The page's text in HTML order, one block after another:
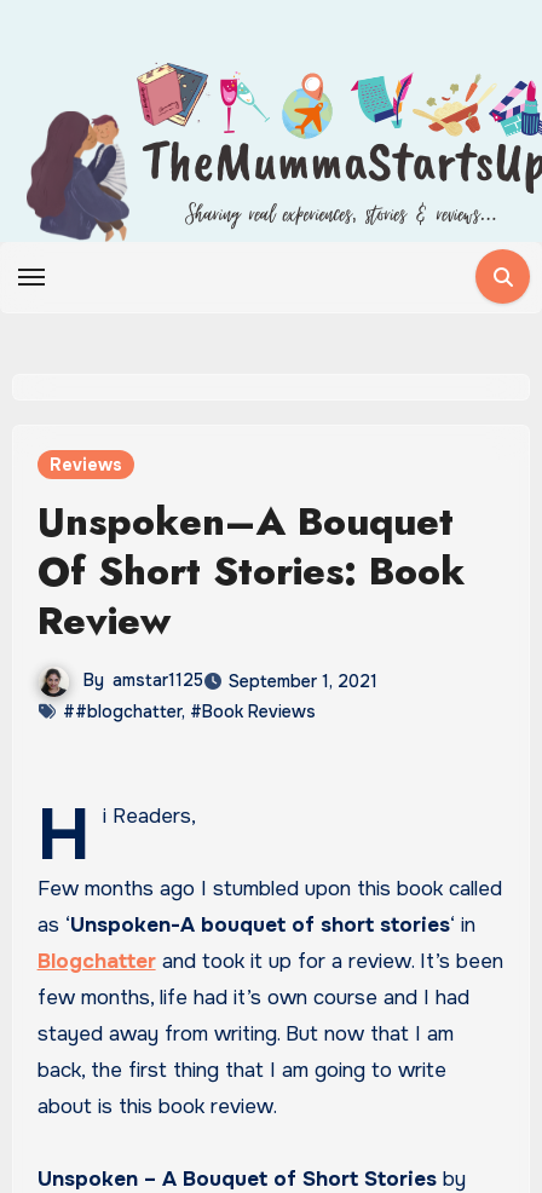
Reviews
Unspoken–A Bouquet
Of Short Stories: Book
Review
By amstar1125
September 1, 2021
##blogchatter, #Book Reviews
H i Readers,
Few months ago I stumbled upon this book called
as ‘Unspoken-A bouquet of short stories‘ in
Blogchatterand took it up for a review. It’s been
few months, life had it’s own course and I had
stayed away from writing. But now that I am
back, the first thing that I am going to write
about is this book review.
Unspoken – A Bouquet of Short Storiesby